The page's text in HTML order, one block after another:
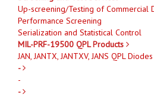
Up-screening/Testing of Commercial
Performance Screening
Serialization and Statistical Control
MIL-PRF-19500 QPL Products
JAN, JANTX, JANTXV, JANS QPL Diodes
-
-
-